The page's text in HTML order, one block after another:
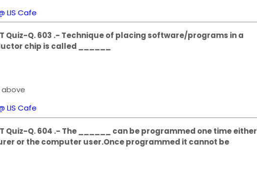
LIS Cafe
Quiz-Q. 603 .- Technique of placing software/programs in a
chip is called ______
LIS Cafe
Quiz-Q. 604 .- The ______ can be programmed one time either
or the computer user.Once programmed it cannot be